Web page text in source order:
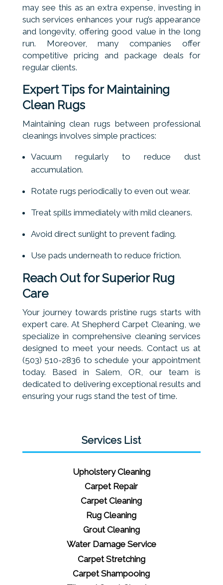
may see this as an extra expense, investing in
such services enhances your rug’s appearance
and longevity, offering good value in the long
run. Moreover, many companies offer
competitive pricing and package deals for
regular clients.
Expert Tips for Maintaining
Clean Rugs
Maintaining clean rugs between professional
cleanings involves simple practices:
Vacuum regularly to reduce dust
accumulation.
Rotate rugs periodically to even out wear.
Treat spills immediately with mild cleaners.
Avoid direct sunlight to prevent fading.
Use pads underneath to reduce friction.
Reach Out for Superior Rug
Care
Your journey towards pristine rugs starts with
expert care. At Shepherd Carpet Cleaning, we
specialize in comprehensive cleaning services
designed to meet your needs. Contact us at
(503) 510-2836 to schedule your appointment
today. Based in Salem, OR, our team is
dedicated to delivering exceptional results and
ensuring your rugs stand the test of time.
Services List
Upholstery Cleaning
Carpet Repair
Carpet Cleaning
Rug Cleaning
Grout Cleaning
Water Damage Service
Carpet Stretching
Carpet Shampooing